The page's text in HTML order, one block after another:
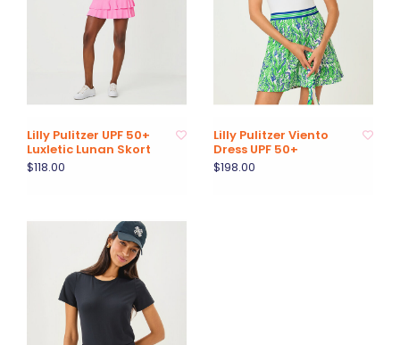
Lilly Pulitzer UPF 50+
Luxletic Lunan Skort
$118.00
Lilly Pulitzer Viento
Dress UPF 50+
$198.00